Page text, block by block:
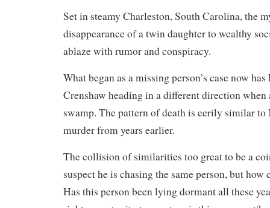
Set in steamy Charleston, South Carolina, the
disappearance of a twin daughter to wealthy
ablaze with rumor and conspiracy.
What began as a missing person’s case now
Crenshaw heading in a different direction when
swamp. The pattern of death is eerily similar to
murder from years earlier.
The collision of similarities too great to be a
suspect he is chasing the same person, but how
Has this person been lying dormant all these